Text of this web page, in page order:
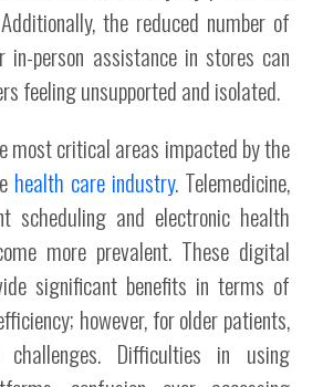
the reduced number of
person assistance in stores can
feeling unsupported and isolated.
most critical areas impacted by the
health care industry. Telemedicine,
scheduling and electronic health
more prevalent. These digital
significant benefits in terms of
however, for older patients,
Difficulties in using